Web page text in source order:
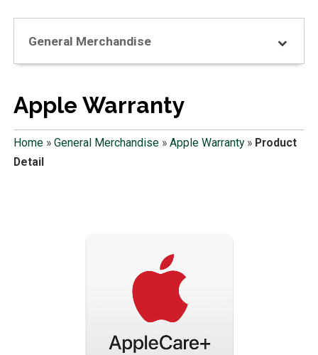
General Merchandise
Apple Warranty
Home» General Merchandise» Apple Warranty» Product
Detail